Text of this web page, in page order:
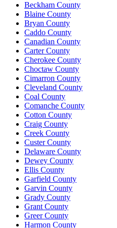
Beckham County
Blaine County
Bryan County
Caddo County
Canadian County
Carter County
Cherokee County
Choctaw County
Cimarron County
Cleveland County
Coal County
Comanche County
Cotton County
Craig County
Creek County
Custer County
Delaware County
Dewey County
Ellis County
Garfield County
Garvin County
Grady County
Grant County
Greer County
Harmon County